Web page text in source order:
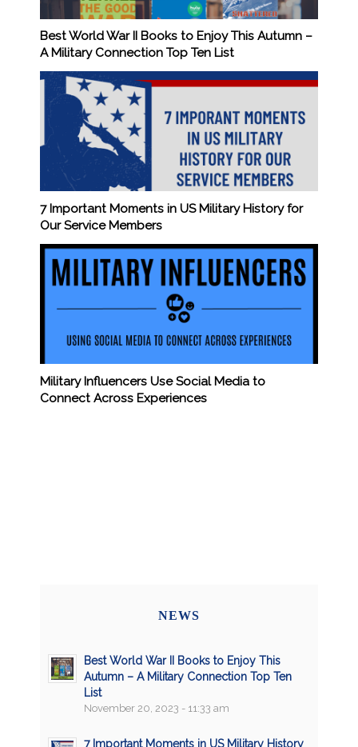
Best World War II Books to Enjoy This Autumn –
A Military Connection Top Ten List
7 Important Moments in US Military History for
Our Service Members
Military Influencers Use Social Media to
Connect Across Experiences
NEWS
Best World War II Books to Enjoy This
Autumn – A Military Connection Top Ten
List
November 20, 2023 - 11:33 am
7 Important Moments in US Military History